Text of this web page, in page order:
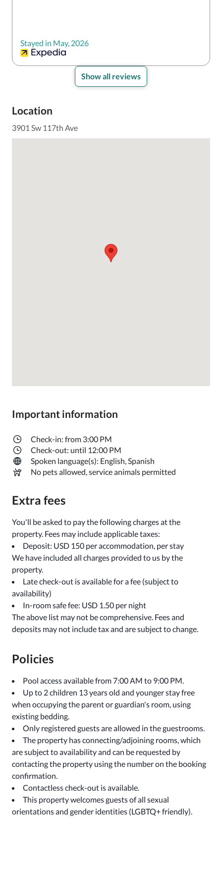
Stayed in May, 2026
Show all reviews
Location
3901 Sw 117th Ave
Important information
Check-in: from 3:00 PM
Check-out: until 12:00 PM
Spoken language(s): English, Spanish
No pets allowed, service animals permitted
Extra fees
You'll be asked to pay the following charges at the
property. Fees may include applicable taxes:
Deposit: USD 150 per accommodation, per stay
We have included all charges provided to us by the
property.
Late check-out is available for a fee (subject to
availability)
In-room safe fee: USD 1.50 per night
The above list may not be comprehensive. Fees and
deposits may not include tax and are subject to change.
Policies
Pool access available from 7:00 AM to 9:00 PM.
Up to 2 children 13 years old and younger stay free
when occupying the parent or guardian's room, using
existing bedding.
Only registered guests are allowed in the guestrooms.
The property has connecting/adjoining rooms, which
are subject to availability and can be requested by
contacting the property using the number on the booking
confirmation.
Contactless check-out is available.
This property welcomes guests of all sexual
orientations and gender identities (LGBTQ+ friendly).